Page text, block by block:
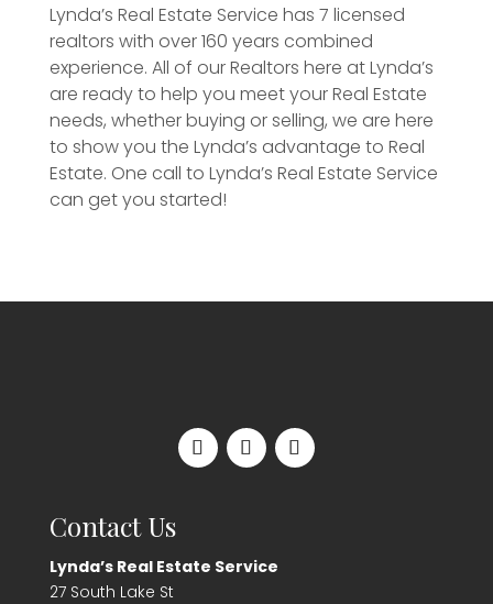
Lynda’s Real Estate Service has 7 licensed
realtors with over 160 years combined
experience. All of our Realtors here at Lynda’s
are ready to help you meet your Real Estate
needs, whether buying or selling, we are here
to show you the Lynda’s advantage to Real
Estate. One call to Lynda’s Real Estate Service
can get you started!
Contact Us
Lynda’s Real Estate Service
27 South Lake St